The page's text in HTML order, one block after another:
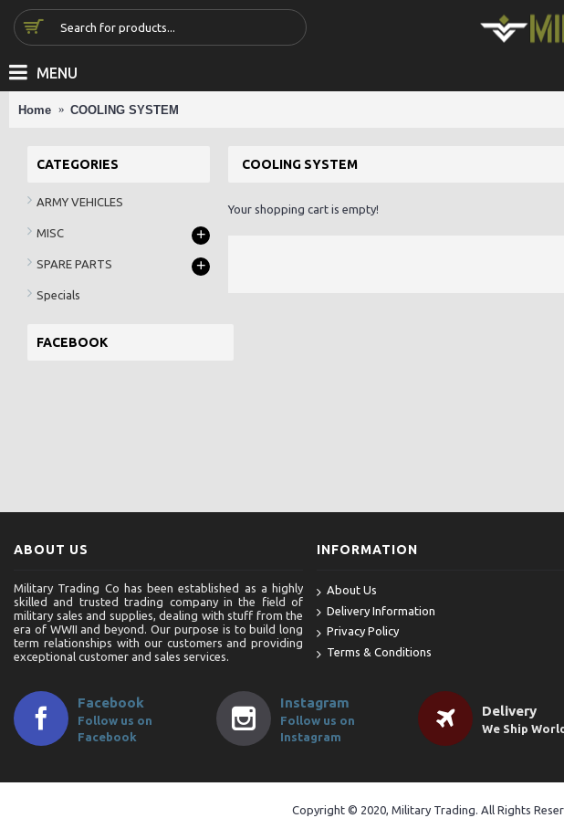
MENU
Home COOLING SYSTEM
CATEGORIES
ARMY VEHICLES
MISC +
SPARE PARTS +
Specials
FACEBOOK
COOLING SYSTEM
Your shopping cart is empty!
ABOUT US
Military Trading Co has been established as a highly
skilled and trusted trading company in the field of
military sales and supplies, dealing with stuff from the
era of WWII and beyond. Our purpose is to build long
term relationships with our customers and providing
exceptional customer and sales services.
INFORMATION
About Us
Delivery Information
Privacy Policy
Terms & Conditions
Facebook
Follow us on
Facebook
Instagram
Follow us on
Instagram
Delivery
We Ship
Copyright © 2020, Military Trading. All Rights